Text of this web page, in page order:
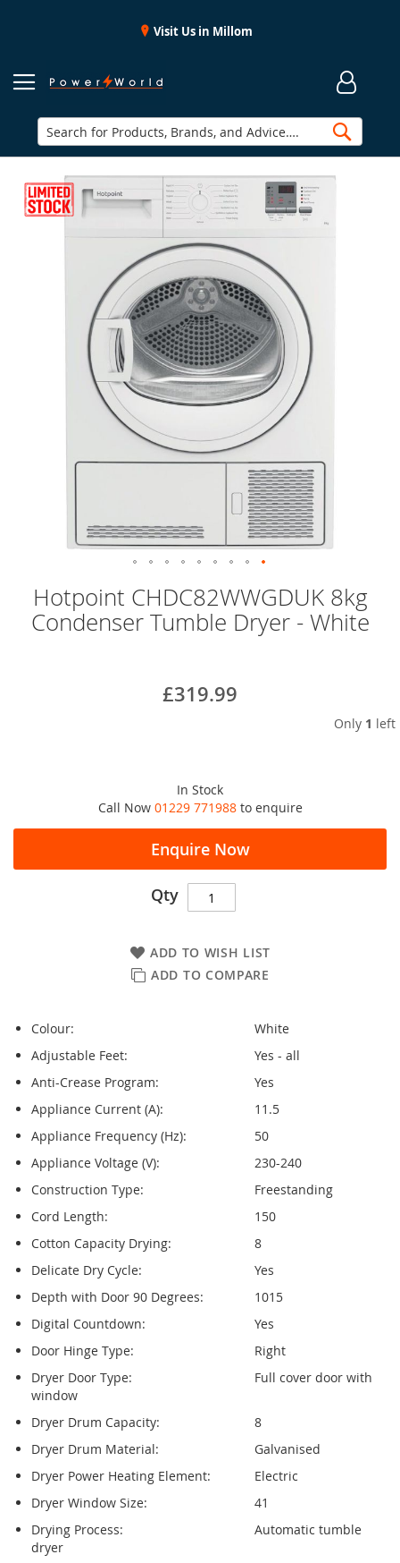
Visit Us in Millom
Hotpoint CHDC82WWGDUK 8kg
Condenser Tumble Dryer - White
Enquire Now
Qty
ADD TO WISH LIST
ADD TO COMPARE
Colour:
White
Adjustable Feet:
Yes - all
Anti-Crease Program:
Yes
Appliance Current (A):
11.5
Appliance Frequency (Hz):
50
Appliance Voltage (V):
230-240
Construction Type:
Freestanding
Cord Length:
150
Cotton Capacity Drying:
8
Delicate Dry Cycle:
Yes
Depth with Door 90 Degrees:
1015
Digital Countdown:
Yes
Door Hinge Type:
Right
Dryer Door Type:
Full cover door with
window
Dryer Drum Capacity:
8
Dryer Drum Material:
Galvanised
Dryer Power Heating Element:
Electric
Dryer Window Size:
41
Drying Process:
Automatic tumble
dryer
£319.99
Only 1 left
In Stock
Call Now 01229 771988to enquire
Skip
the